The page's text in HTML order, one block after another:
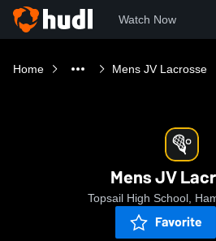
Watch Now
Home Mens JV Lacrosse
Mens JV
Topsail High School,
Favorite